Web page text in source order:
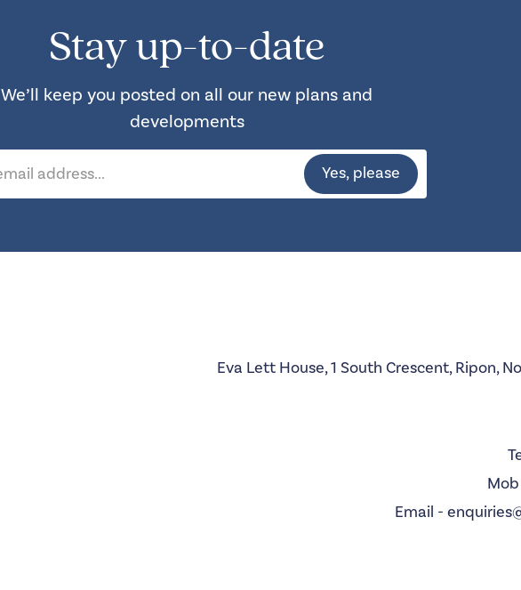
Stay up-to-date
We’ll keep you posted on all our new plans and
developments
Yes, please
Eva Lett House, 1 South Crescent, Ripon,
Email -